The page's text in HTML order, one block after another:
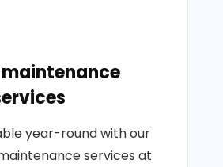
year-round with our
services at